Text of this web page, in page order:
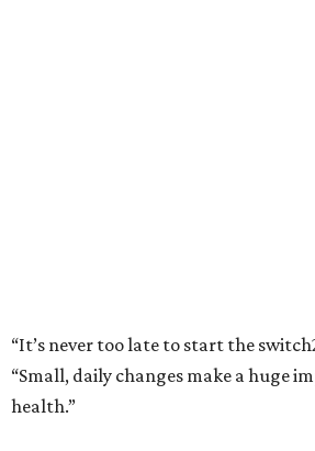
“It’s never too late to start the
“Small, daily changes make a huge
health.”